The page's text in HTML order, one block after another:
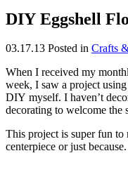
DIY Eggshell
03.17.13 Posted in Crafts
When I received my
week, I saw a project
DIY myself. I haven’t
decorating to welcome the
This project is super fun
centerpiece or just because.